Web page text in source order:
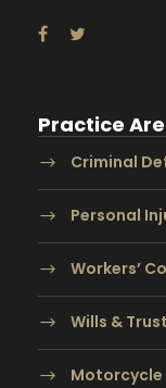
Practice
Criminal
Personal
Workers’
Wills &
Motorcycle